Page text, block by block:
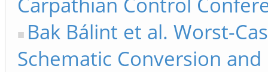
Bak Bálint et al. Worst-
Schematic Conversion